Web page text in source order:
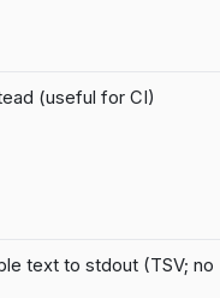
(useful for CI)
text to stdout (TSV; no